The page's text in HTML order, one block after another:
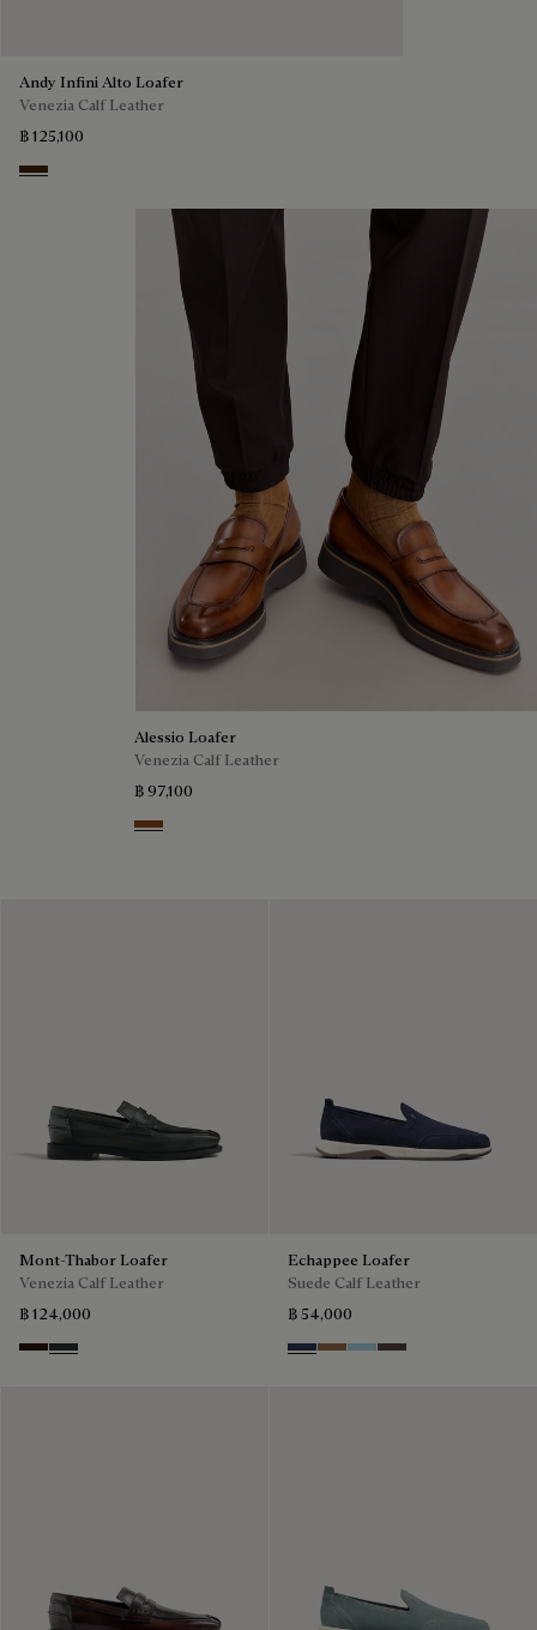
Andy Infini Alto Loafer
Venezia Calf Leather
฿ 125,100
Marrone Intenso
Alessio Loafer
Venezia Calf Leather
฿ 97,100
Cacao Intenso
Mont-Thabor Loafer
Venezia Calf Leather
฿ 124,000
Marron Ambre
Chimere
Echappee Loafer
Suede Calf Leather
฿ 54,000
Blu Dark Beige
Light Blue
Grey